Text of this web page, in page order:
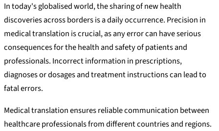
In today's globalised world, the sharing of new health
discoveries across borders is a daily occurrence. Precision in
medical translation is crucial, as any error can have serious
consequences for the health and safety of patients and
professionals. Incorrect information in prescriptions,
diagnoses or dosages and treatment instructions can lead to
fatal errors.
Medical translation ensures reliable communication between
healthcare professionals from different countries and regions.